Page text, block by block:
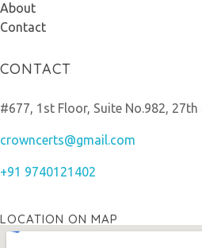
About
Contact
CONTACT
#677, 1st Floor, Suite No.982,
crowncerts@gmail.com
+91 9740121402
LOCATION ON MAP